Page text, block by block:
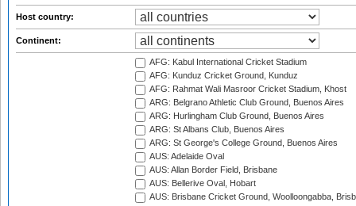
Host country:
Continent:
AFG: Kabul International Cricket Stadium
AFG: Kunduz Cricket Ground, Kunduz
AFG: Rahmat Wali Masroor Cricket Stadium, Khost
ARG: Belgrano Athletic Club Ground, Buenos Aires
ARG: Hurlingham Club Ground, Buenos Aires
ARG: St Albans Club, Buenos Aires
ARG: St George's College Ground, Buenos Aires
AUS: Adelaide Oval
AUS: Allan Border Field, Brisbane
AUS: Bellerive Oval, Hobart
AUS: Brisbane Cricket Ground, Woolloongabba,